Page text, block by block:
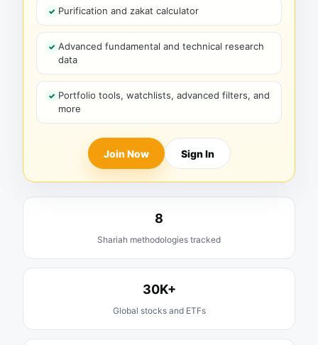
Purification and zakat calculator
Advanced fundamental and technical research
data
Portfolio tools, watchlists, advanced filters, and
more
Join Now Sign In
8
Shariah methodologies tracked
30K+
Global stocks and ETFs